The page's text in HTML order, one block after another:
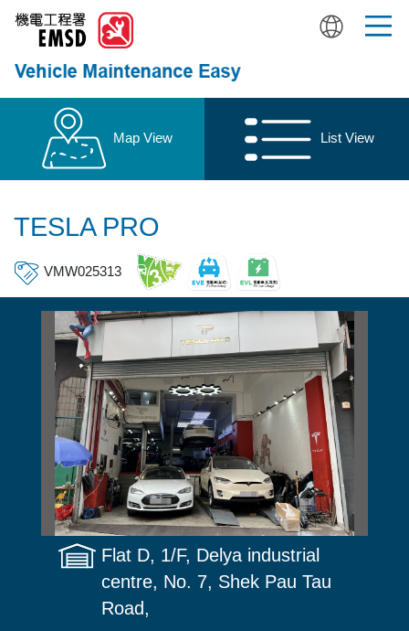
content
Map View List View
TESLA PRO
VMW025313
Flat D, 1/F, Delya industrial
centre, No. 7, Shek Pau Tau
Road,